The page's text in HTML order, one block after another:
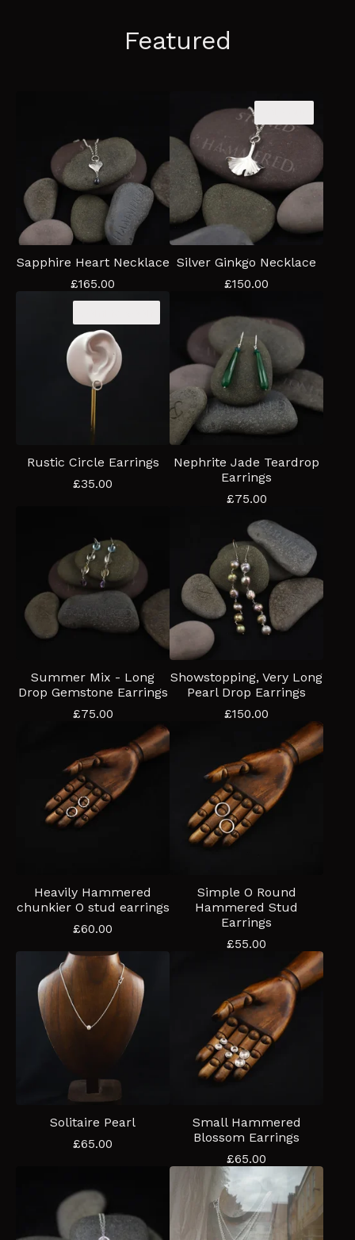
Featured
Sapphire Heart Necklace
£165.00
Silver Ginkgo Necklace
£150.00
Rustic Circle Earrings
£35.00
Nephrite Jade Teardrop
Earrings
£75.00
Summer Mix - Long
Drop Gemstone Earrings
£75.00
Showstopping, Very Long
Pearl Drop Earrings
£150.00
Heavily Hammered
chunkier O stud earrings
£60.00
Simple O Round
Hammered Stud
Earrings
£55.00
Solitaire Pearl
£65.00
Small Hammered
Blossom Earrings
£65.00